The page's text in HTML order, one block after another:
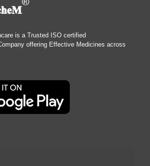
is a Trusted ISO certified
offering Effective Medicines across